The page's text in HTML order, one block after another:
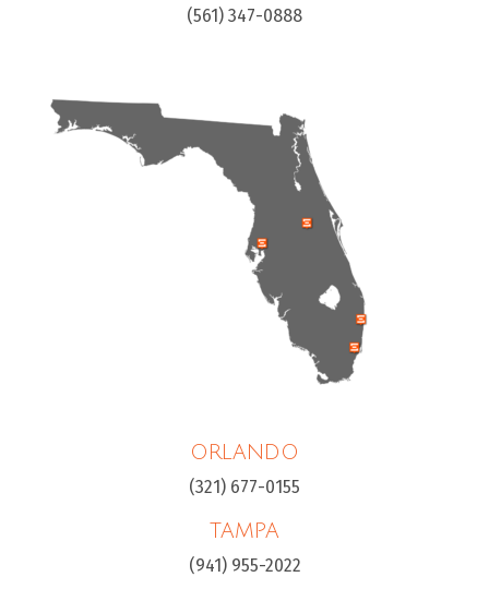
(561) 347-0888
ORLANDO
(321) 677-0155
TAMPA
(941) 955-2022